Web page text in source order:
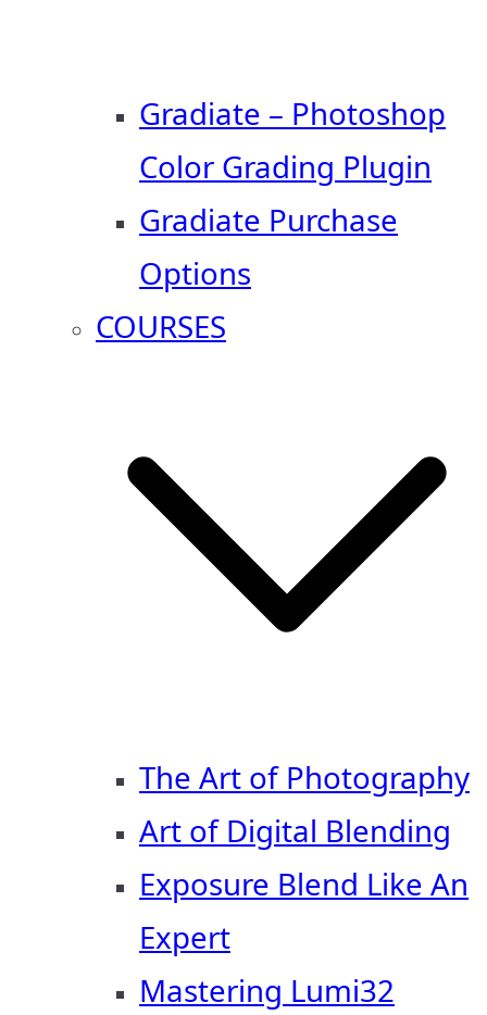
Gradiate – Photoshop
Color Grading Plugin
Gradiate Purchase
Options
COURSES
The Art of Photography
Art of Digital Blending
Exposure Blend Like An
Expert
Mastering Lumi32